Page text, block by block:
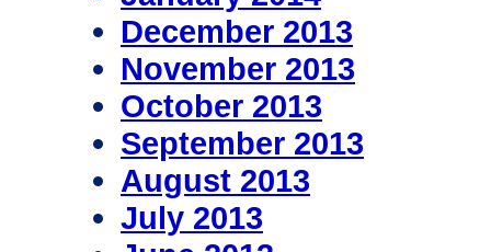
December 2013
November 2013
October 2013
September 2013
August 2013
July 2013